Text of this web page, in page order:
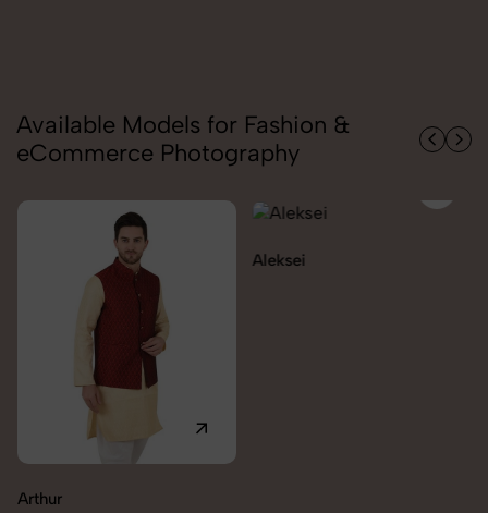
Available Models for Fashion &
eCommerce Photography